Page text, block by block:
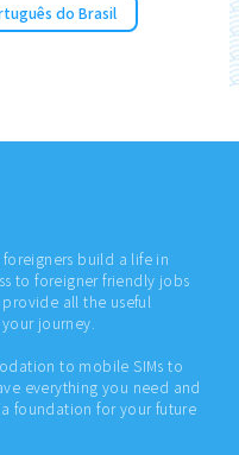
do Brasil
foreigners build a life in
to foreigner friendly jobs
all the useful
journey.
to mobile SIMs to
everything you need and
foundation for your future